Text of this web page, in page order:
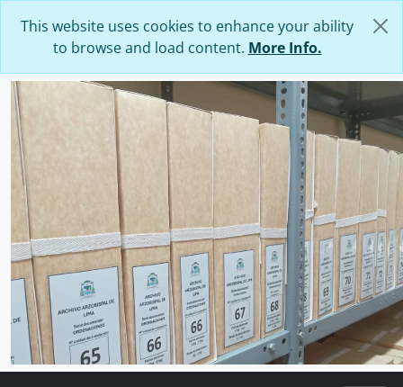
This website uses cookies to enhance your ability
to browse and load content. More Info.